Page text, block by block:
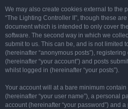
We may also create cookies external to the
“The Lighting Controller II”, though these
document which is intended to only cover
software. The second way in which we
submit to us. This can be, and is not limited
(hereinafter “anonymous posts”),
(hereinafter “your account”) and posts
whilst logged in (hereinafter “your posts”).
Your account will at a bare minimum
(hereinafter “your user name”), a personal
account (hereinafter “your password”) and